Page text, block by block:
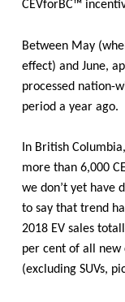
CEVforBC™
Between May
effect) and June,
processed nation-
period a year ago.
In British Columbia,
more than 6,000
we don’t yet have
to say that trend
2018 EV sales
per cent of all new
(excluding SUVs,